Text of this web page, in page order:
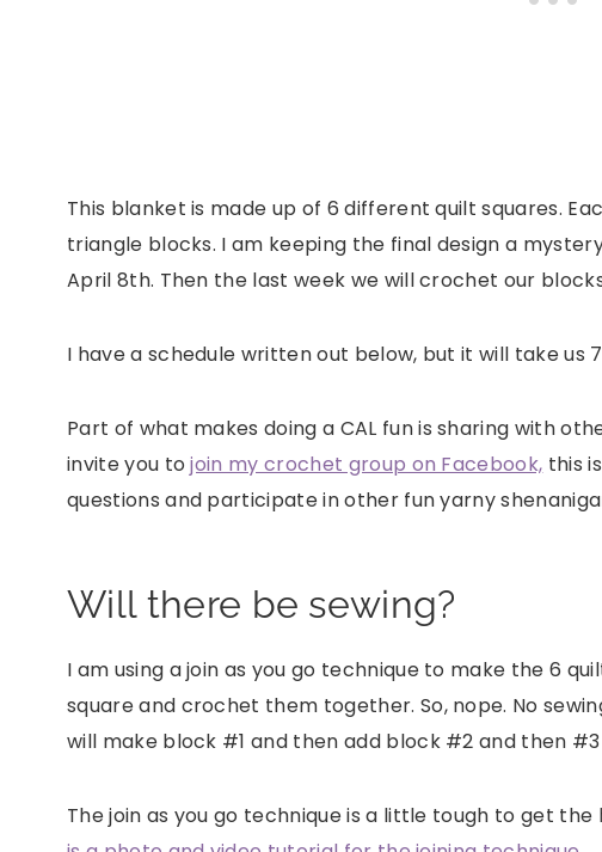
This blanket is made up of 6 different quilt squares.
triangle blocks. I am keeping the final design a
April 8th. Then the last week we will crochet our
I have a schedule written out below, but it will take us
Part of what makes doing a CAL fun is sharing with
invite you tojoin my crochet group on Facebook, this
questions and participate in other fun yarny
Will there be sewing?
I am using a join as you go technique to make the 6
square and crochet them together. So, nope. No
will make block #1 and then add block #2 and then #3
The join as you go technique is a little tough to get